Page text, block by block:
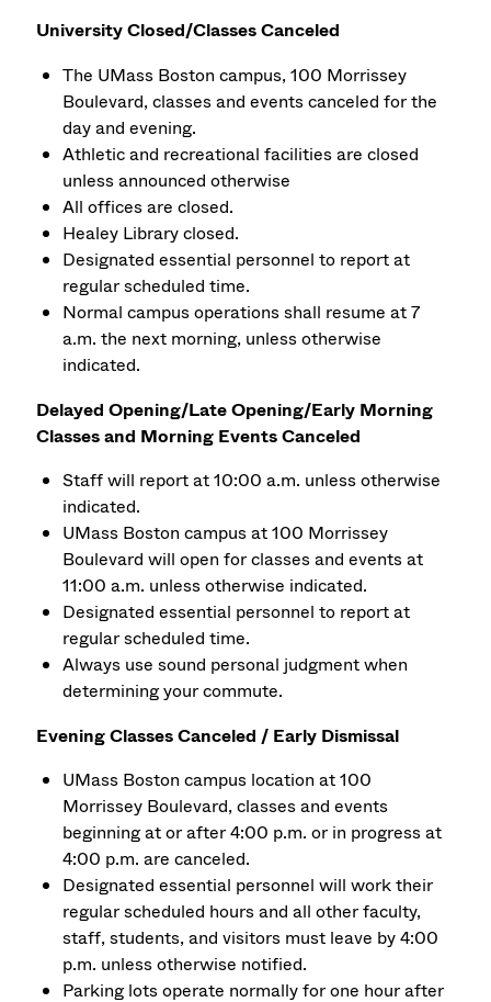
University Closed/Classes Canceled
The UMass Boston campus, 100 Morrissey
Boulevard, classes and events canceled for the
day and evening.
Athletic and recreational facilities are closed
unless announced otherwise
All offices are closed.
Healey Library closed.
Designated essential personnel to report at
regular scheduled time.
Normal campus operations shall resume at 7
a.m. the next morning, unless otherwise
indicated.
Delayed Opening/Late Opening/Early Morning
Classes and Morning Events Canceled
Staff will report at 10:00 a.m. unless otherwise
indicated.
UMass Boston campus at 100 Morrissey
Boulevard will open for classes and events at
11:00 a.m. unless otherwise indicated.
Designated essential personnel to report at
regular scheduled time.
Always use sound personal judgment when
determining your commute.
Evening Classes Canceled / Early Dismissal
UMass Boston campus location at 100
Morrissey Boulevard, classes and events
beginning at or after 4:00 p.m. or in progress at
4:00 p.m. are canceled.
Designated essential personnel will work their
regular scheduled hours and all other faculty,
staff, students, and visitors must leave by 4:00
p.m. unless otherwise notified.
Parking lots operate normally for one hour after